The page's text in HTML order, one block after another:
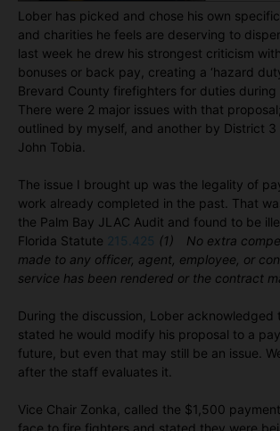
Lober has picked and chose his own
and charities he feels are deserving to
last week he drew his strongest criticism
bonuses or back pay, creating a ‘hazard
Brevard County firefighters for duties during
There were 2 major issues with that
outlined by myself, and another by District 3
John Tobia.
The issue I brought up was the legality of
work already completed in the past. That
the Palm Bay JLAC Audit and found to be
Florida Statute 215.425 (1) No extra
made to any officer, agent, employee, or
service has been rendered or the contract
During the discussion, Lober acknowledged
stated he would modify his proposal to a
future, but even that may still be an issue.
after the staff evaluates it.
Vice Chair Zonka, called the $1,500